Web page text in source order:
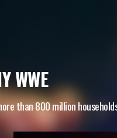
WWE
than 800 million